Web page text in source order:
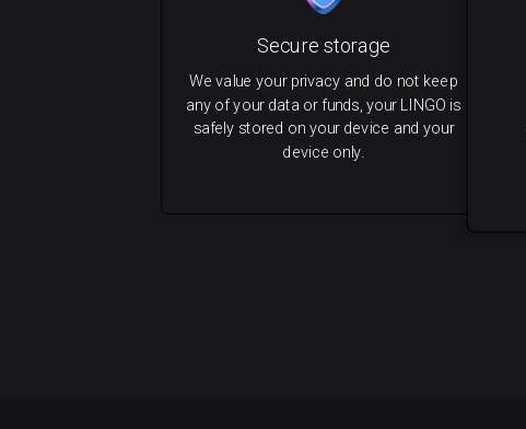
Secure storage
We value your privacy and do not keep
any of your data or funds, your LINGO is
safely stored on your device and your
device only.